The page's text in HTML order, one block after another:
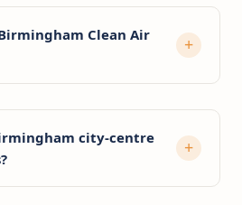
Clean Air
city-centre